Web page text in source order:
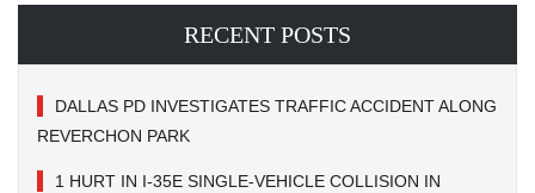
RECENT POSTS
DALLAS PD INVESTIGATES TRAFFIC ACCIDENT ALONG
REVERCHON PARK
1 HURT IN I-35E SINGLE-VEHICLE COLLISION IN